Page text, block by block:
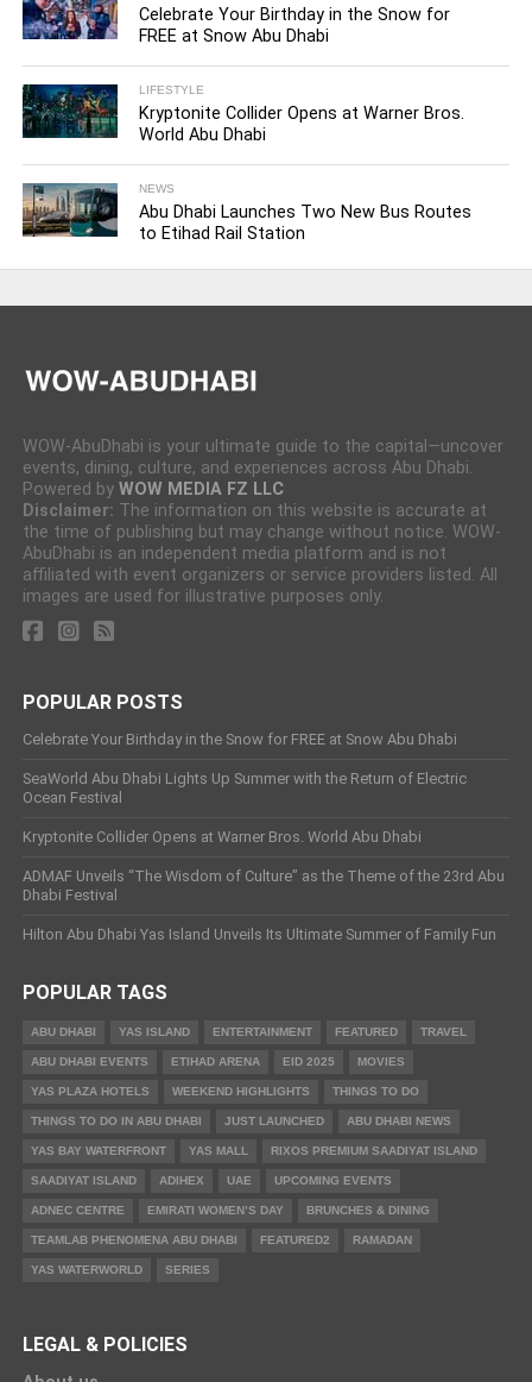
Celebrate Your Birthday in the Snow for
FREE at Snow Abu Dhabi
LIFESTYLE
Kryptonite Collider Opens at Warner Bros.
World Abu Dhabi
NEWS
Abu Dhabi Launches Two New Bus Routes
to Etihad Rail Station
WOW-AbuDhabi is your ultimate guide to the capital—uncover
events, dining, culture, and experiences across Abu Dhabi.
Powered by WOW MEDIA FZ LLC
Disclaimer: The information on this website is accurate at
the time of publishing but may change without notice. WOW-
AbuDhabi is an independent media platform and is not
affiliated with event organizers or service providers listed. All
images are used for illustrative purposes only.
POPULAR POSTS
Celebrate Your Birthday in the Snow for FREE at Snow Abu Dhabi
SeaWorld Abu Dhabi Lights Up Summer with the Return of Electric
Ocean Festival
Kryptonite Collider Opens at Warner Bros. World Abu Dhabi
ADMAF Unveils “The Wisdom of Culture” as the Theme of the 23rd Abu
Dhabi Festival
Hilton Abu Dhabi Yas Island Unveils Its Ultimate Summer of Family Fun
POPULAR TAGS
ABU DHABI YAS ISLAND ENTERTAINMENT FEATURED TRAVEL
ABU DHABI EVENTS ETIHAD ARENA EID 2025 MOVIES
YAS PLAZA HOTELS WEEKEND HIGHLIGHTS THINGS TO DO
THINGS TO DO IN ABU DHABI JUST LAUNCHED ABU DHABI NEWS
YAS BAY WATERFRONT YAS MALL RIXOS PREMIUM SAADIYAT ISLAND
SAADIYAT ISLAND ADIHEX UAE UPCOMING EVENTS
ADNEC CENTRE EMIRATI WOMEN’S DAY BRUNCHES & DINING
TEAMLAB PHENOMENA ABU DHABI FEATURED2 RAMADAN
YAS WATERWORLD SERIES
LEGAL & POLICIES